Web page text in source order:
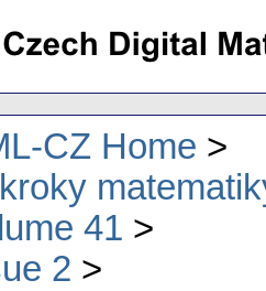
CZ Home
41
2